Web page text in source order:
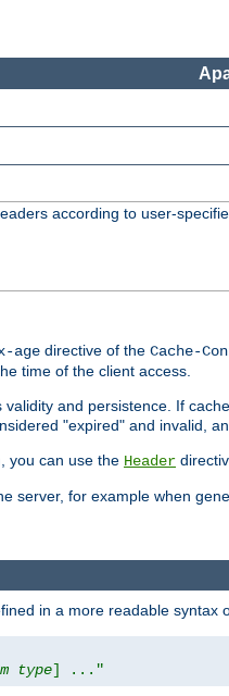
according to user-
age directive of the Cache-
time of the client access.
and persistence. If
"expired" and invalid,
you can use the Header
server, for example when
in a more readable syntax
type] ..."